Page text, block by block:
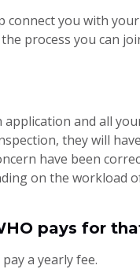
you with
process you can
and all
they will
have been
on the workload
pays for
a yearly fee.